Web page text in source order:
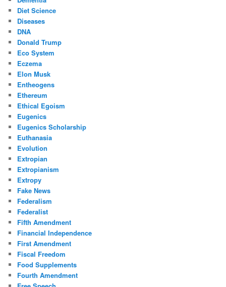
Diet Science
Diseases
DNA
Donald Trump
Eco System
Eczema
Elon Musk
Entheogens
Ethereum
Ethical Egoism
Eugenics
Eugenics Scholarship
Euthanasia
Evolution
Extropian
Extropianism
Extropy
Fake News
Federalism
Federalist
Fifth Amendment
Financial Independence
First Amendment
Fiscal Freedom
Food Supplements
Fourth Amendment